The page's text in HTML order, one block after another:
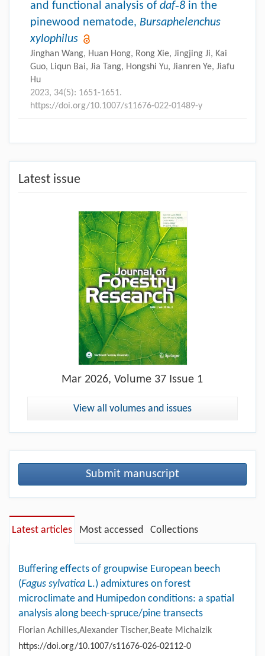
and functional analysis of daf‑8 in the
pinewood nematode, Bursaphelenchus
xylophilus
Jinghan Wang, Huan Hong, Rong Xie, Jingjing Ji, Kai
Guo, Liqun Bai, Jia Tang, Hongshi Yu, Jianren Ye, Jiafu
Hu
2023, 34(5): 1651-1651.
https://doi.org/10.1007/s11676-022-01489-y
Latest issue
Mar 2026, Volume 37 Issue 1
View all volumes and issues
Submit manuscript
Latest articles Most accessed Collections
Buffering effects of groupwise European beech
(Fagus sylvatica L.) admixtures on forest
microclimate and Humipedon conditions: a spatial
analysis along beech-spruce/pine transects
Florian Achilles,Alexander Tischer,Beate Michalzik
https://doi.org/10.1007/s11676-026-02112-0